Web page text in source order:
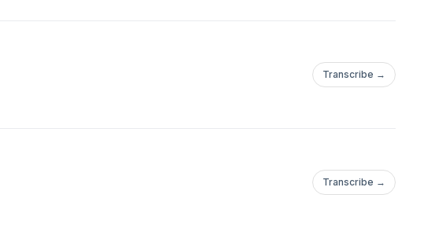
Transcribe →
Transcribe →